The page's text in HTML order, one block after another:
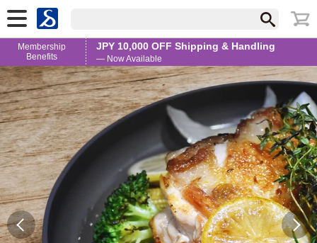
Membership
Benefits
JPY 10,000 OFF Shipping & Handling
— Now Available